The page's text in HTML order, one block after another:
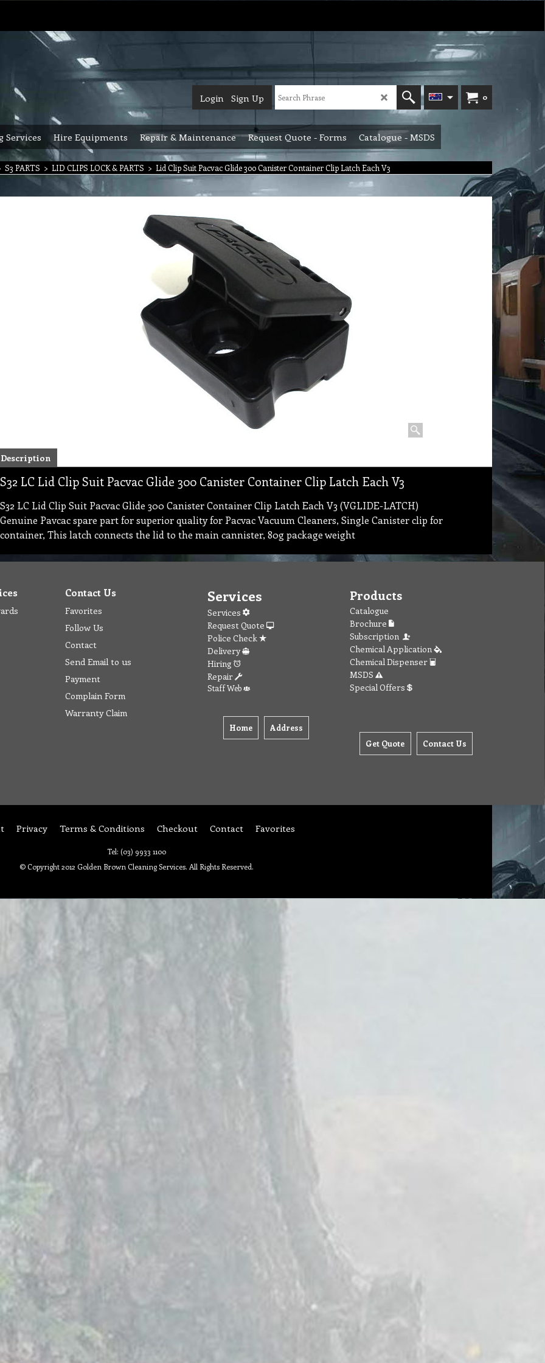
0
Login Sign Up
Services Hire Equipments Repair & Maintenance Request Quote - Forms Catalogue - MSDS
S3 PARTS > LID CLIPS LOCK & PARTS > Lid Clip Suit Pacvac Glide 300 Canister Container Clip Latch Each V3
Description
S32 LC Lid Clip Suit Pacvac Glide 300 Canister Container Clip Latch Each V3
S32 LC Lid Clip Suit Pacvac Glide 300 Canister Container Clip Latch Each V3 (VGLIDE-LATCH)
Genuine Pavcac spare part for superior quality for Pacvac Vacuum Cleaners, Single Canister clip for
container, This latch connects the lid to the main cannister, 80g package weight
Contact Us
Favorites
Follow Us
Contact
Send Email to us
Payment
Complain Form
Warranty Claim
Services
Services
Request Quote
Police Check
Delivery
Hiring
Repair
Staff Web
Home Address
Products
Catalogue
Brochure
Subscription
Chemical Application
Chemical Dispenser
MSDS
Special Offers
Get Quote Contact Us
Privacy Terms & Conditions Checkout Contact Favorites
Tel: (03) 9933 1100
© Copyright 2012 Golden Brown Cleaning Services. All Rights Reserved.